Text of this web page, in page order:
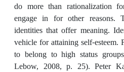
do more than rationalization
engage in for other reasons.
identities that offer meaning.
vehicle for attaining self-esteem.
to belong to high status
Lebow, 2008, p. 25). Peter